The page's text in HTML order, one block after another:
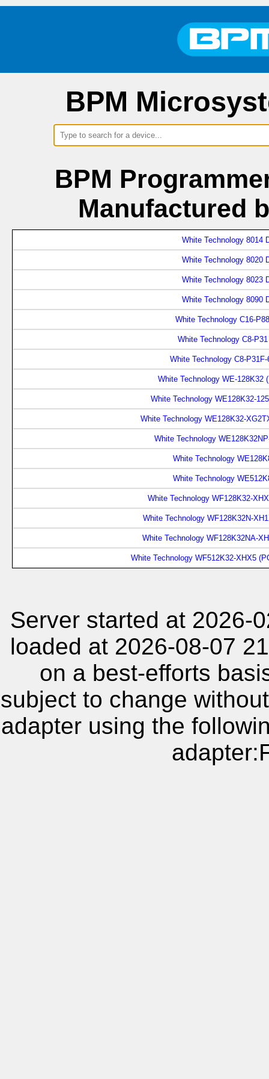
BPM
BPM
Manufactured
White Technology 8014
White Technology 8020
White Technology 8023
White Technology 8090
White Technology C16-
White Technology C8-
White Technology C8-
White Technology WE-128K32
White Technology WE128K32-
White Technology WE128K32-
White Technology
White Technology
White Technology
White Technology WF128K32-
White Technology WF128K32N-
White Technology WF128K32NA-
White Technology WF512K32-XHX5
Server started at 2026-
loaded at 2026-08-07
on a best-efforts
subject to change
adapter using the